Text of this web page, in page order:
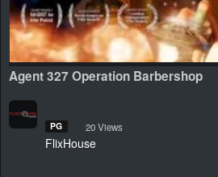
Agent 327 Operation Barbershop
PG 20 Views
FlixHouse